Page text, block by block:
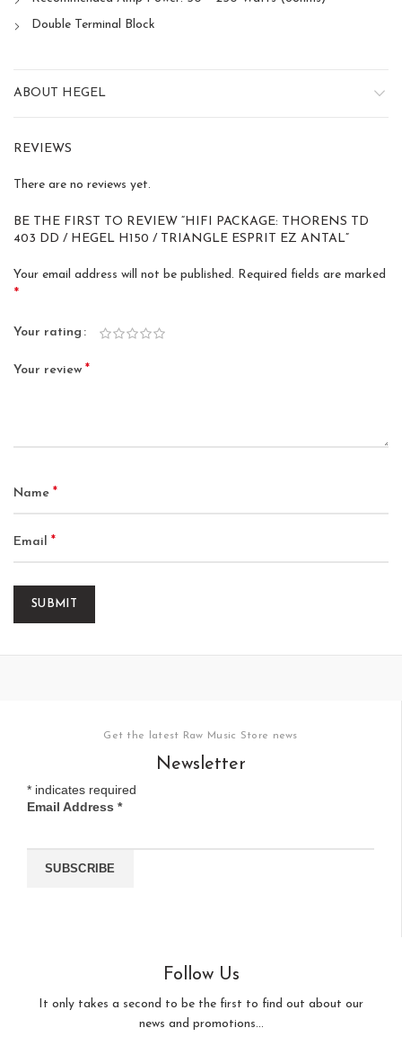
Double Terminal Block
ABOUT HEGEL
REVIEWS
There are no reviews yet.
BE THE FIRST TO REVIEW “HIFI PACKAGE: THORENS TD
403 DD / HEGEL H150 / TRIANGLE ESPRIT EZ ANTAL”
Your email address will not be published. Required fields are marked
*
Your rating
Your review *
Name *
Email *
Get the latest Raw Music Store news
Newsletter
* indicates required
Email Address *
Follow Us
It only takes a second to be the first to find out about our
news and promotions...